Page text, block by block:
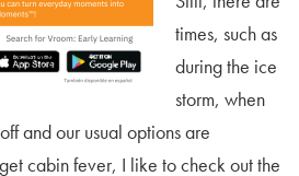
times, such as
during the ice
storm, when
and our usual options are
cabin fever, I like to check out the